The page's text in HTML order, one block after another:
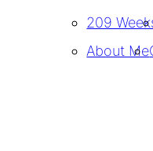
209
About Me